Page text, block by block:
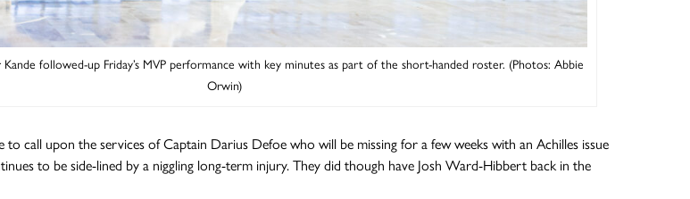
Kande followed-up Friday’s MVP performance with key minutes as part of the short-handed roster. (Photos: Abbie
Orwin)
to call upon the services of Captain Darius Defoe who will be missing for a few weeks with an Achilles issue
to be side-lined by a niggling long-term injury. They did though have Josh Ward-Hibbert back in the